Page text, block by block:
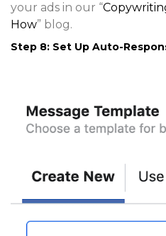
your ads in our “
How” blog.
Step 8: Set Up Auto-